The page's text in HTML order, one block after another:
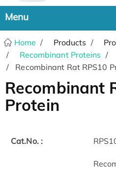
Home Products
Recombinant Proteins
Recombinant Rat RPS10
Recombinant
Protein
Cat.No. :